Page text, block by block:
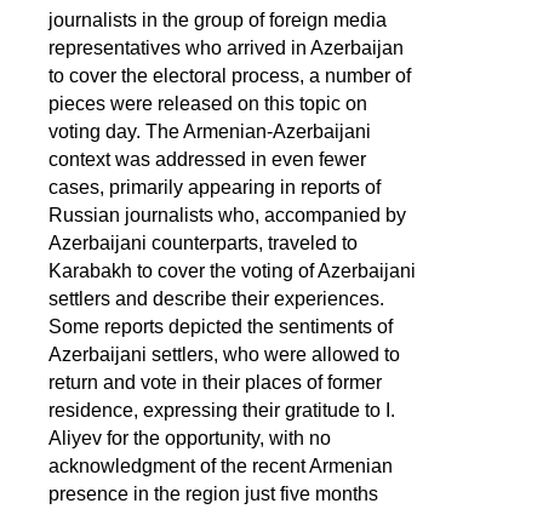
journalists in the group of foreign media
representatives who arrived in Azerbaijan
to cover the electoral process, a number of
pieces were released on this topic on
voting day. The Armenian-Azerbaijani
context was addressed in even fewer
cases, primarily appearing in reports of
Russian journalists who, accompanied by
Azerbaijani counterparts, traveled to
Karabakh to cover the voting of Azerbaijani
settlers and describe their experiences.
Some reports depicted the sentiments of
Azerbaijani settlers, who were allowed to
return and vote in their places of former
residence, expressing their gratitude to I.
Aliyev for the opportunity, with no
acknowledgment of the recent Armenian
presence in the region just five months